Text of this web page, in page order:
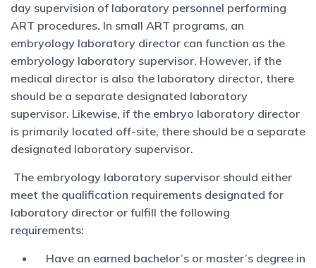
day supervision of laboratory personnel performing
ART procedures. In small ART programs, an
embryology laboratory director can function as the
embryology laboratory supervisor. However, if the
medical director is also the laboratory director, there
should be a separate designated laboratory
supervisor. Likewise, if the embryo laboratory director
is primarily located off-site, there should be a separate
designated laboratory supervisor.
The embryology laboratory supervisor should either
meet the qualification requirements designated for
laboratory director or fulfill the following
requirements:
Have an earned bachelor’s or master’s degree in